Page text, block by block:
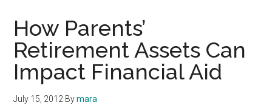
How Parents’
Retirement Assets Can
Impact Financial Aid
July 15, 2012 Bymara